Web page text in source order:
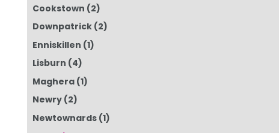
Cookstown (2)
Downpatrick (2)
Enniskillen (1)
Lisburn (4)
Maghera (1)
Newry (2)
Newtownards (1)